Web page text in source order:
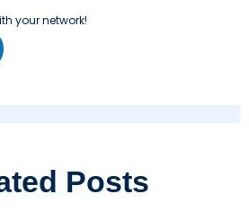
your network!
Posts